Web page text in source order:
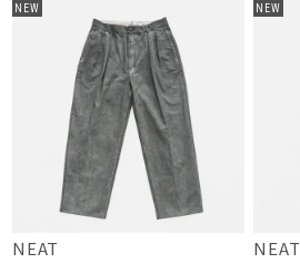
NEAT
NEW
NEAT
NEW